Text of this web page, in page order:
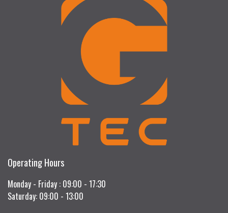
Operating Hours
Monday - Friday : 09:00 - 17:30
Saturday: 09:00 - 13:00